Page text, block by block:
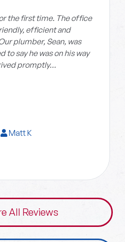
the first time. The office
efficient and
plumber, Sean, was
to say he was on his way
promptly…
Matt K
All Reviews